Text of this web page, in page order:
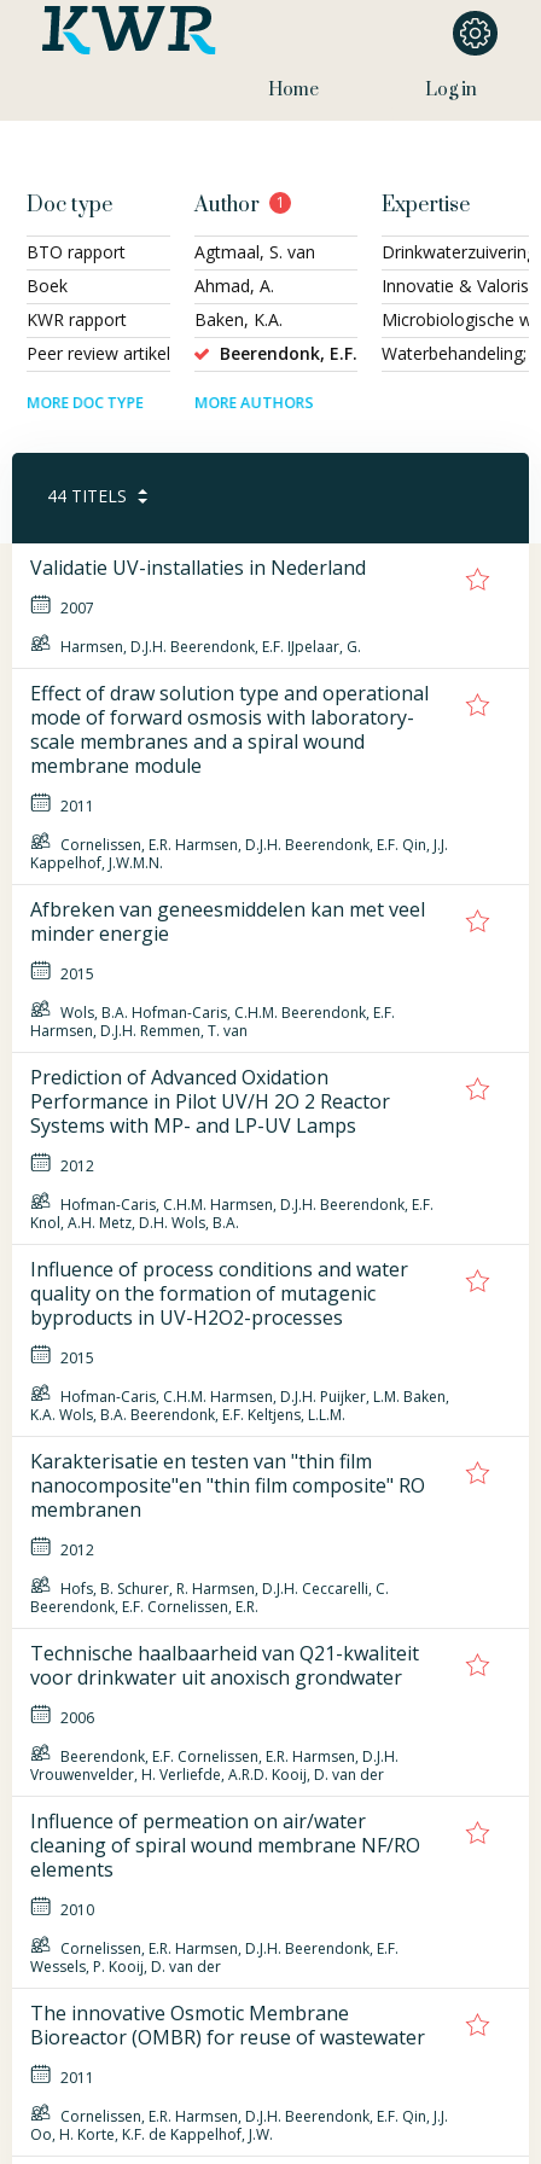
Home Log in
Doc type
BTO rapport
Boek
KWR rapport
Peer review artikel
MORE DOC TYPE
Author 1
Agtmaal, S. van
Ahmad, A.
Baken, K.A.
Beerendonk, E.F.
MORE AUTHORS
Expertise
Drinkwaterzuivering
Innovatie &
Microbiologische
Waterbehandeling;
44 TITELS
Validatie UV-installaties in Nederland
2007
Harmsen, D.J.H. Beerendonk, E.F. IJpelaar, G.
Effect of draw solution type and operational
mode of forward osmosis with laboratory-
scale membranes and a spiral wound
membrane module
2011
Cornelissen, E.R. Harmsen, D.J.H. Beerendonk, E.F. Qin, J.J.
Kappelhof, J.W.M.N.
Afbreken van geneesmiddelen kan met veel
minder energie
2015
Wols, B.A. Hofman-Caris, C.H.M. Beerendonk, E.F.
Harmsen, D.J.H. Remmen, T. van
Prediction of Advanced Oxidation
Performance in Pilot UV/H 2O 2 Reactor
Systems with MP- and LP-UV Lamps
2012
Hofman-Caris, C.H.M. Harmsen, D.J.H. Beerendonk, E.F.
Knol, A.H. Metz, D.H. Wols, B.A.
Influence of process conditions and water
quality on the formation of mutagenic
byproducts in UV-H2O2-processes
2015
Hofman-Caris, C.H.M. Harmsen, D.J.H. Puijker, L.M. Baken,
K.A. Wols, B.A. Beerendonk, E.F. Keltjens, L.L.M.
Karakterisatie en testen van "thin film
nanocomposite"en "thin film composite" RO
membranen
2012
Hofs, B. Schurer, R. Harmsen, D.J.H. Ceccarelli, C.
Beerendonk, E.F. Cornelissen, E.R.
Technische haalbaarheid van Q21-kwaliteit
voor drinkwater uit anoxisch grondwater
2006
Beerendonk, E.F. Cornelissen, E.R. Harmsen, D.J.H.
Vrouwenvelder, H. Verliefde, A.R.D. Kooij, D. van der
Influence of permeation on air/water
cleaning of spiral wound membrane NF/RO
elements
2010
Cornelissen, E.R. Harmsen, D.J.H. Beerendonk, E.F.
Wessels, P. Kooij, D. van der
The innovative Osmotic Membrane
Bioreactor (OMBR) for reuse of wastewater
2011
Cornelissen, E.R. Harmsen, D.J.H. Beerendonk, E.F. Qin, J.J.
Oo, H. Korte, K.F. de Kappelhof, J.W.